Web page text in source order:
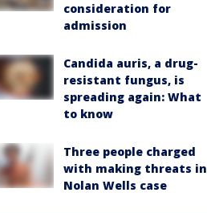
consideration for
admission
Candida auris, a drug-
resistant fungus, is
spreading again: What
to know
Three people charged
with making threats in
Nolan Wells case